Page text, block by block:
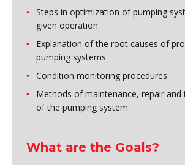
Steps in optimization of pumping
given operation
Explanation of the root causes of
pumping systems
Condition monitoring procedures
Methods of maintenance, repair
of the pumping system
What are the Goals?